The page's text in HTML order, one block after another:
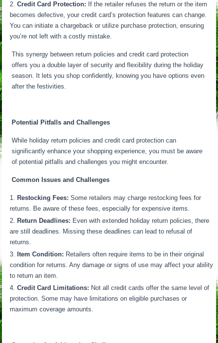
Credit Card Protection: If the retailer refuses the return or the item
becomes defective, your credit card’s protection features can change.
You can initiate a chargeback or utilize purchase protection, ensuring
you’re not left with a costly mistake.
This synergy between return policies and credit card protection
offers you a double layer of security and flexibility during the holiday
season. It lets you shop confidently, knowing you have options even
after the festivities.
Potential Pitfalls and Challenges
While holiday return policies and credit card protection can
significantly enhance your shopping experience, you must be aware
of potential pitfalls and challenges you might encounter.
Common Issues and Challenges
Restocking Fees: Some retailers may charge restocking fees for
returns. Be aware of these fees, especially for expensive items.
Return Deadlines: Even with extended holiday return policies, there
are still deadlines. Missing these deadlines can lead to refusal of
returns.
Item Condition: Retailers often require items to be in their original
condition for returns. Any damage or signs of use may affect your ability
to return an item.
Credit Card Limitations: Not all credit cards offer the same level of
protection. Some may have limitations on eligible purchases or
maximum coverage amounts.